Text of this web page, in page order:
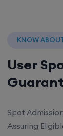
KNOW
User
Spot
Assuring